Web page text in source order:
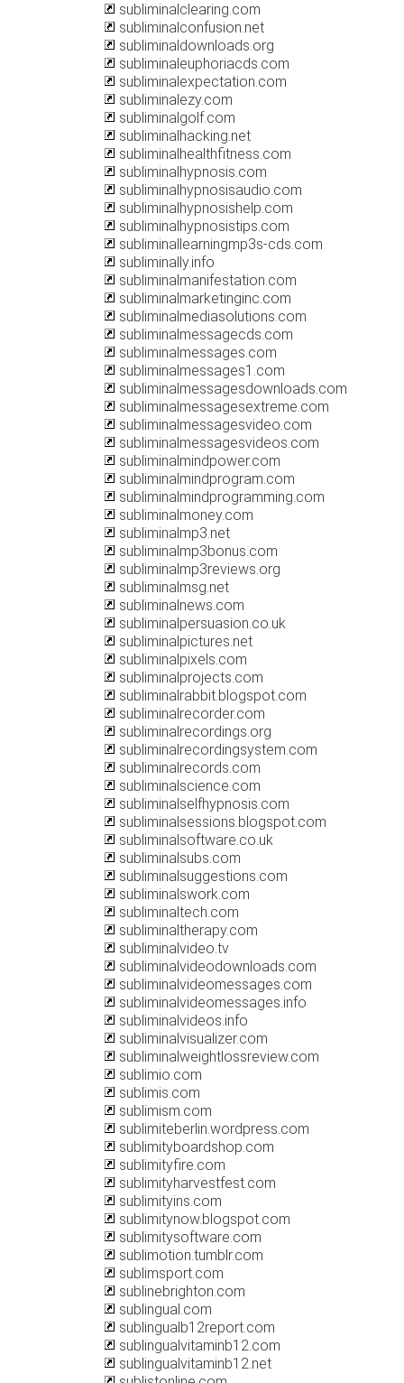
subliminalclearing.com
subliminalconfusion.net
subliminaldownloads.org
subliminaleuphoriacds.com
subliminalexpectation.com
subliminalezy.com
subliminalgolf.com
subliminalhacking.net
subliminalhealthfitness.com
subliminalhypnosis.com
subliminalhypnosisaudio.com
subliminalhypnosishelp.com
subliminalhypnosistips.com
subliminallearningmp3s-cds.com
subliminally.info
subliminalmanifestation.com
subliminalmarketinginc.com
subliminalmediasolutions.com
subliminalmessagecds.com
subliminalmessages.com
subliminalmessages1.com
subliminalmessagesdownloads.com
subliminalmessagesextreme.com
subliminalmessagesvideo.com
subliminalmessagesvideos.com
subliminalmindpower.com
subliminalmindprogram.com
subliminalmindprogramming.com
subliminalmoney.com
subliminalmp3.net
subliminalmp3bonus.com
subliminalmp3reviews.org
subliminalmsg.net
subliminalnews.com
subliminalpersuasion.co.uk
subliminalpictures.net
subliminalpixels.com
subliminalprojects.com
subliminalrabbit.blogspot.com
subliminalrecorder.com
subliminalrecordings.org
subliminalrecordingsystem.com
subliminalrecords.com
subliminalscience.com
subliminalselfhypnosis.com
subliminalsessions.blogspot.com
subliminalsoftware.co.uk
subliminalsubs.com
subliminalsuggestions.com
subliminalswork.com
subliminaltech.com
subliminaltherapy.com
subliminalvideo.tv
subliminalvideodownloads.com
subliminalvideomessages.com
subliminalvideomessages.info
subliminalvideos.info
subliminalvisualizer.com
subliminalweightlossreview.com
sublimio.com
sublimis.com
sublimism.com
sublimiteberlin.wordpress.com
sublimityboardshop.com
sublimityfire.com
sublimityharvestfest.com
sublimityins.com
sublimitynow.blogspot.com
sublimitysoftware.com
sublimotion.tumblr.com
sublimsport.com
sublinebrighton.com
sublingual.com
sublingualb12report.com
sublingualvitaminb12.com
sublingualvitaminb12.net